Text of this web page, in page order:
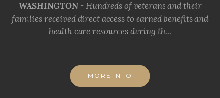
WASHINGTON - Hundreds of veterans and their
families received direct access to earned benefits and
health care resources during th...
MORE INFO